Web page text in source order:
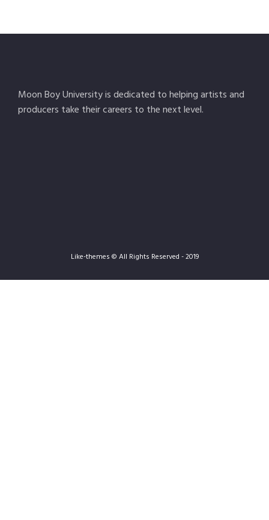
Moon Boy University is dedicated to helping artists and
producers take their careers to the next level.
Like-themes © All Rights Reserved - 2019